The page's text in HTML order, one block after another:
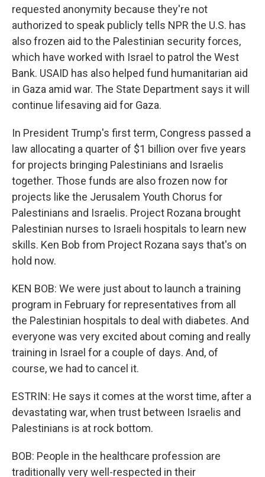
requested anonymity because they're not
authorized to speak publicly tells NPR the U.S. has
also frozen aid to the Palestinian security forces,
which have worked with Israel to patrol the West
Bank. USAID has also helped fund humanitarian aid
in Gaza amid war. The State Department says it will
continue lifesaving aid for Gaza.
In President Trump's first term, Congress passed a
law allocating a quarter of $1 billion over five years
for projects bringing Palestinians and Israelis
together. Those funds are also frozen now for
projects like the Jerusalem Youth Chorus for
Palestinians and Israelis. Project Rozana brought
Palestinian nurses to Israeli hospitals to learn new
skills. Ken Bob from Project Rozana says that's on
hold now.
KEN BOB: We were just about to launch a training
program in February for representatives from all
the Palestinian hospitals to deal with diabetes. And
everyone was very excited about coming and really
training in Israel for a couple of days. And, of
course, we had to cancel it.
ESTRIN: He says it comes at the worst time, after a
devastating war, when trust between Israelis and
Palestinians is at rock bottom.
BOB: People in the healthcare profession are
traditionally very well-respected in their